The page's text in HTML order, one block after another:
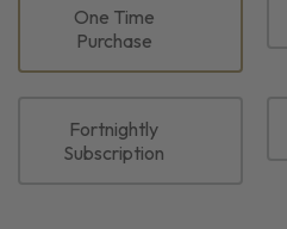
One Time
Purchase
Fortnightly
Subscription